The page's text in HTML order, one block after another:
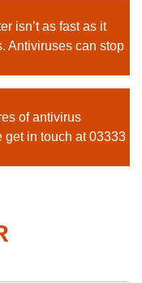
isn’t as fast as it
Antiviruses can stop
of antivirus
get in touch at 03333